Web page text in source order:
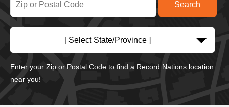
[ Select State/Province ]
Enter your Zip or Postal Code to find a Record Nations location
near you!